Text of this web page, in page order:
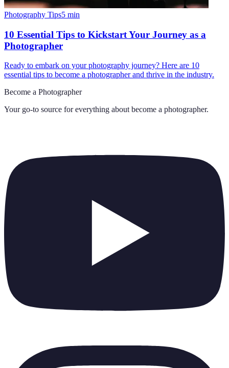
Photography Tips5 min
10 Essential Tips to Kickstart Your Journey as a
Photographer
Ready to embark on your photography journey? Here are 10
essential tips to become a photographer and thrive in the industry.
Become a Photographer
Your go-to source for everything about become a photographer.